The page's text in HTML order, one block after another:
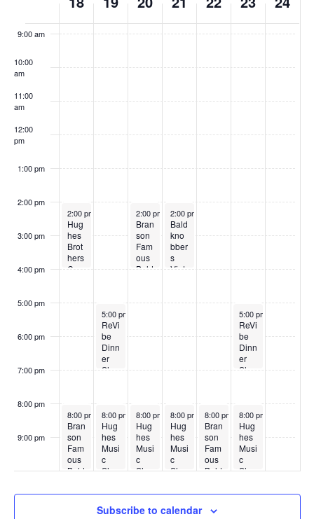
e
o
S
h
o
w
9:00 am
10:00
am
11:00
am
12:00
pm
1:00 pm
2:00 pm
3:00 pm
4:00 pm
5:00 pm
6:00 pm
7:00 pm
8:00 pm
9:00 pm
May 18, 2026
2:00 pm
Hug
hes
Brot
hers
Cou
w
May 18, 2026
8:00 pm
Bran
son
Fam
ous
Bald
bber
May 19, 2026
5:00 pm
ReVi
be
Dinn
er
Sho
May 19, 2026
8:00 pm
Hug
hes
Musi
c
Sho
May 20, 2026
2:00 pm
Bran
son
Fam
ous
Bald
s
May 20, 2026
8:00 pm
Hug
hes
Musi
c
Sho
May 21, 2026
2:00 pm
Bald
kno
bber
s
Vint
w
May 21, 2026
8:00 pm
Hug
hes
Musi
c
Sho
May 22, 2026
8:00 pm
Bran
son
Fam
ous
Bald
bber
May 23, 2026
5:00 pm
ReVi
be
Dinn
er
Sho
May 23, 2026
8:00 pm
Hug
hes
Musi
c
Sho
Subscribe to calendar